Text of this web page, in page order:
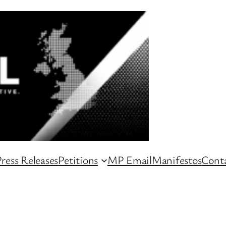
ReleasesPetitions MP EmailManifestos